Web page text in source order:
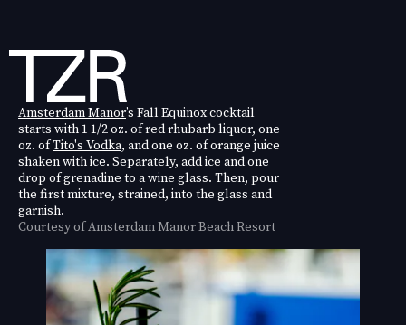
Amsterdam Manor’s Fall Equinox cocktail
starts with 1 1/2 oz. of red rhubarb liquor, one
oz. ofTito's Vodka, and one oz. of orange juice
shaken with ice. Separately, add ice and one
drop of grenadine to a wine glass. Then, pour
the first mixture, strained, into the glass and
garnish.
Courtesy of Amsterdam Manor Beach Resort